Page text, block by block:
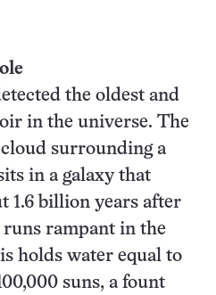
the oldest and
in the universe. The
surrounding a
in a galaxy that
1.6 billion years after
runs rampant in the
holds water equal to
suns, a fount